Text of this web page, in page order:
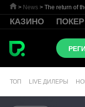
> News > The return of
КАЗИНО ПОКЕР
ТОП LIVE ДИЛЕРЫ